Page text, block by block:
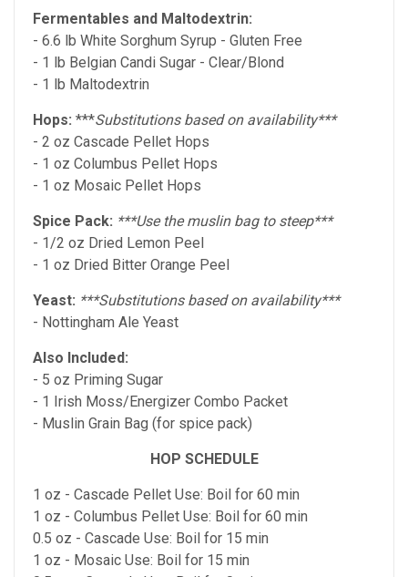
Fermentables and Maltodextrin:
- 6.6 lb White Sorghum Syrup - Gluten Free
- 1 lb Belgian Candi Sugar - Clear/Blond
- 1 lb Maltodextrin
Hops: ***Substitutions based on availability***
- 2 oz Cascade Pellet Hops
- 1 oz Columbus Pellet Hops
- 1 oz Mosaic Pellet Hops
Spice Pack: ***Use the muslin bag to steep***
- 1/2 oz Dried Lemon Peel
- 1 oz Dried Bitter Orange Peel
Yeast: ***Substitutions based on availability***
- Nottingham Ale Yeast
Also Included:
- 5 oz Priming Sugar
- 1 Irish Moss/Energizer Combo Packet
- Muslin Grain Bag (for spice pack)
HOP SCHEDULE
1 oz - Cascade Pellet Use: Boil for 60 min
1 oz - Columbus Pellet Use: Boil for 60 min
0.5 oz - Cascade Use: Boil for 15 min
1 oz - Mosaic Use: Boil for 15 min